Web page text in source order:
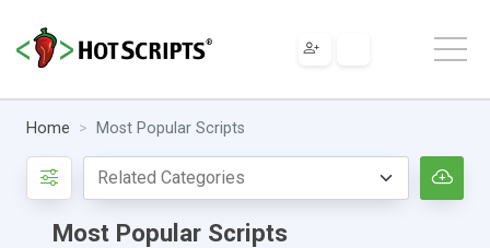
Home Most Popular Scripts
Most Popular Scripts